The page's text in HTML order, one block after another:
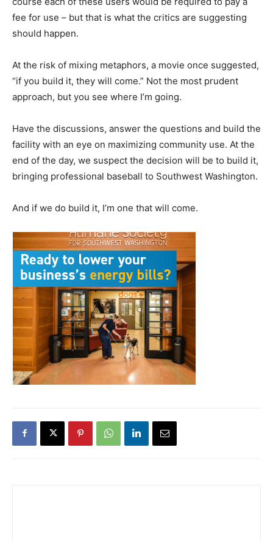
fee for use – but that is what the critics are suggesting
should happen.
At the risk of mixing metaphors, a movie once suggested,
“if you build it, they will come.” Not the most prudent
approach, but you see where I’m going.
Have the discussions, answer the questions and build the
facility with an eye on maximizing community use. At the
end of the day, we suspect the decision will be to build it,
bringing professional baseball to Southwest Washington.
And if we do build it, I’m one that will come.